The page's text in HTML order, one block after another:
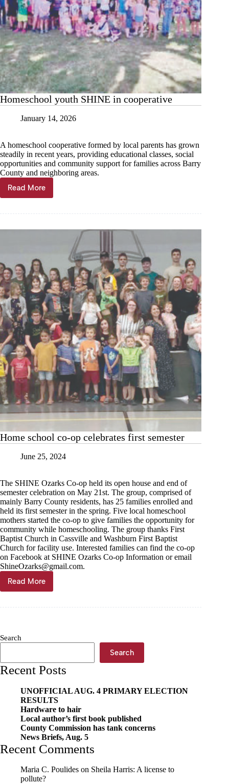
Homeschool youth SHINE in cooperative
January 14, 2026
A homeschool cooperative formed by local parents has grown
steadily in recent years, providing educational classes, social
opportunities and community support for families across Barry
County and neighboring areas.
Read MoreHomeschool
youth
cooperative
Home school co-op celebrates first semester
June 25, 2024
The SHINE Ozarks Co-op held its open house and end of
semester celebration on May 21st. The group, comprised of
mainly Barry County residents, has 25 families enrolled and
held its first semester in the spring. Five local homeschool
mothers started the co-op to give families the opportunity for
community while homeschooling. The group thanks First
Baptist Church in Cassville and Washburn First Baptist
Church for facility use. Interested families can find the co-op
on Facebook at SHINE Ozarks Co-op Information or email
ShineOzarks@gmail.com.
Read More
Home
school
semester
Search
Search
Recent Posts
UNOFFICIAL AUG. 4 PRIMARY ELECTION
RESULTS
Hardware to hair
Local author’s first book published
County Commission has tank concerns
News Briefs, Aug. 5
Recent Comments
Maria C. Poulides on Sheila Harris: A license to
pollute?